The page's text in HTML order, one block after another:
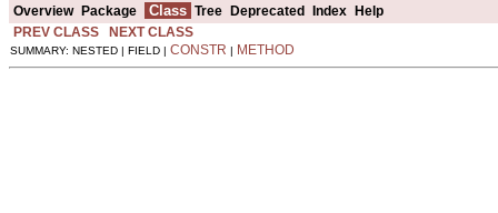
Overview Package Class Tree Deprecated Index
Help
PREV CLASS
NEXT CLASS
SUMMARY: NESTED | FIELD | CONSTR | METHOD